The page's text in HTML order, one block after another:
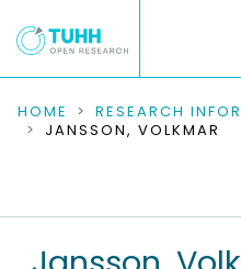
COMMUNITIES &
RESEARCH DATA
HOME RESEARCH
JANSSON, VOLKMAR